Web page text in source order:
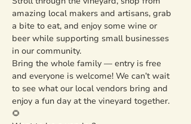
amazing local makers and artisans, grab
a bite to eat, and enjoy some wine or
beer while supporting small businesses
in our community.
Bring the whole family — entry is free
and everyone is welcome! We can’t wait
to see what our local vendors bring and
enjoy a fun day at the vineyard together.
🌻